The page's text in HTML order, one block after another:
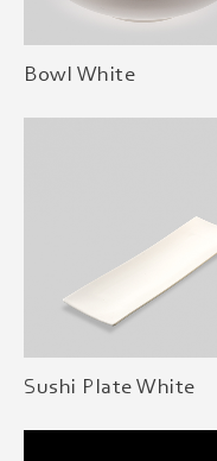
Bowl White
Sushi Plate White